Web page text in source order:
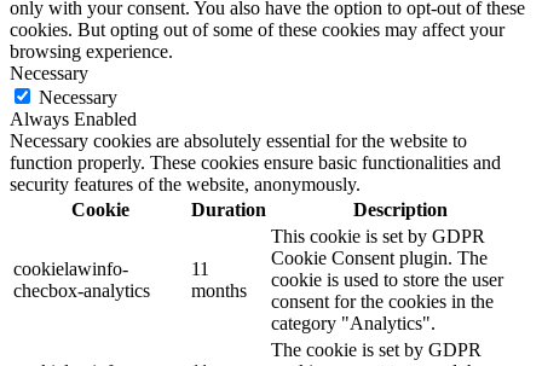
only with your consent. You also have the option to opt-out of these
cookies. But opting out of some of these cookies may affect your
browsing experience.
Necessary
Necessary
Always Enabled
Necessary cookies are absolutely essential for the website to
function properly. These cookies ensure basic functionalities and
security features of the website, anonymously.
Cookie
Duration Description
cookielawinfo-
checbox-analytics
11
months
This cookie is set by GDPR
Cookie Consent plugin. The
cookie is used to store the user
consent for the cookies in the
category "Analytics".
The cookie is set by GDPR